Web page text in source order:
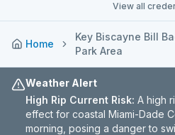
View all
Home
Key Biscayne Bill
Park Area
Weather Alert
High Rip Current Risk: A high
effect for coastal Miami-Dade
morning, posing a danger to